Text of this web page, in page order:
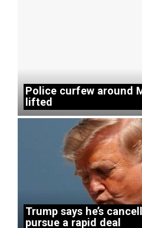
Police curfew around
lifted
Trump says he’s
pursue a rapid deal